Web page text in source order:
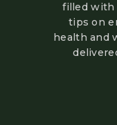
filled with
tips on
health and